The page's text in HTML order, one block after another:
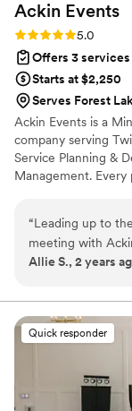
Ackin Events
Rating: 5.0 (16
5.0
Offers 3 services
Starts at $2,250
Serves Forest
Ackin Events is a
company serving
Service Planning &
Management. Every
except getting
are detail-
what you are
thought to ask the
“Leading up to
meeting with
and make sure
knowing I could
timeline, decor
ran smoothly and
Sammy and her
to make sure
that Sammy truly
Allie S., 2 years
Quick responder